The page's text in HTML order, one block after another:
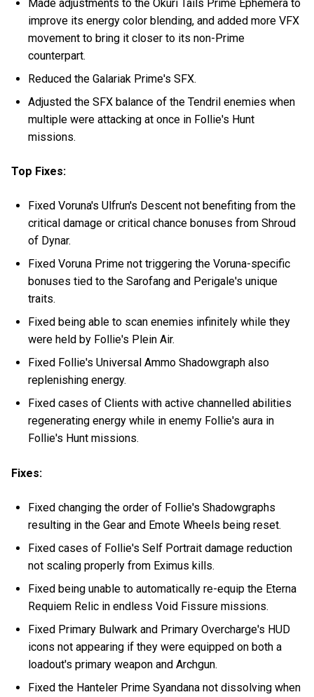
Made adjustments to the Okuri Tails Prime Ephemera to
improve its energy color blending, and added more VFX
movement to bring it closer to its non-Prime
counterpart.
Reduced the Galariak Prime's SFX.
Adjusted the SFX balance of the Tendril enemies when
multiple were attacking at once in Follie's Hunt
missions.
Top Fixes:
Fixed Voruna's Ulfrun's Descent not benefiting from the
critical damage or critical chance bonuses from Shroud
of Dynar.
Fixed Voruna Prime not triggering the Voruna-specific
bonuses tied to the Sarofang and Perigale's unique
traits.
Fixed being able to scan enemies infinitely while they
were held by Follie's Plein Air.
Fixed Follie's Universal Ammo Shadowgraph also
replenishing energy.
Fixed cases of Clients with active channelled abilities
regenerating energy while in enemy Follie's aura in
Follie's Hunt missions.
Fixes:
Fixed changing the order of Follie's Shadowgraphs
resulting in the Gear and Emote Wheels being reset.
Fixed cases of Follie's Self Portrait damage reduction
not scaling properly from Eximus kills.
Fixed being unable to automatically re-equip the Eterna
Requiem Relic in endless Void Fissure missions.
Fixed Primary Bulwark and Primary Overcharge's HUD
icons not appearing if they were equipped on both a
loadout's primary weapon and Archgun.
Fixed the Hanteler Prime Syandana not dissolving when